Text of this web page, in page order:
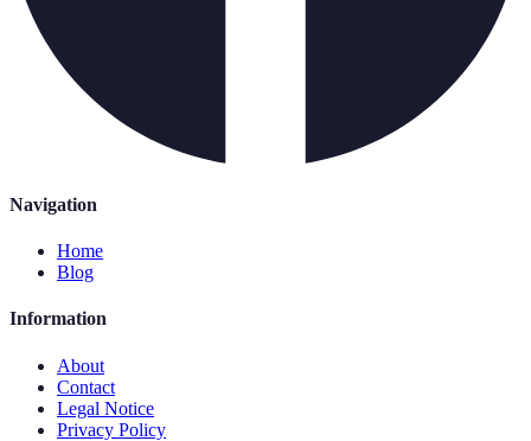
Navigation
Home
Blog
Information
About
Contact
Legal Notice
Privacy Policy